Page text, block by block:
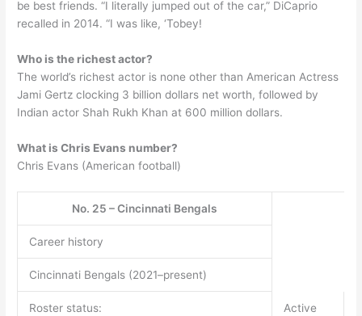
be best friends. “I literally jumped out of the car,” DiCaprio
recalled in 2014. “I was like, ‘Tobey!
Who is the richest actor?
The world’s richest actor is none other than American Actress
Jami Gertz clocking 3 billion dollars net worth, followed by
Indian actor Shah Rukh Khan at 600 million dollars.
What is Chris Evans number?
Chris Evans (American football)
No. 25 – Cincinnati Bengals
Career history
Cincinnati Bengals (2021–present)
Roster status: Active